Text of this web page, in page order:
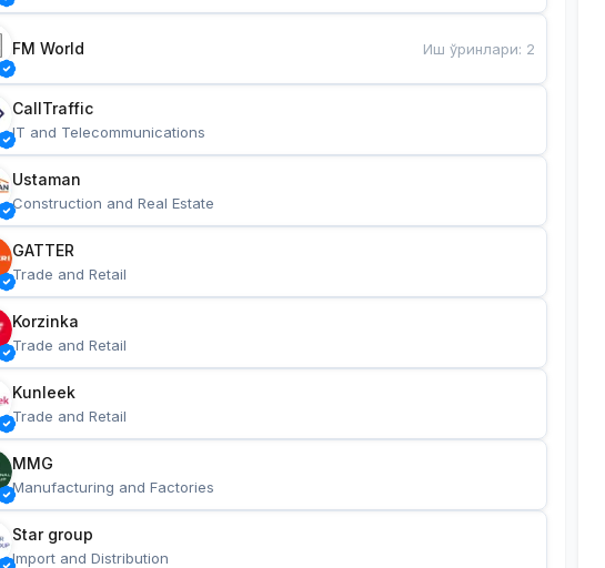
FM World Иш ўринлари: 2
CallTraffic
IT and Telecommunications
Ustaman
Construction and Real Estate
GATTER
Trade and Retail
Korzinka
Trade and Retail
Kunleek
Trade and Retail
MMG
Manufacturing and Factories
Star group
Import and Distribution